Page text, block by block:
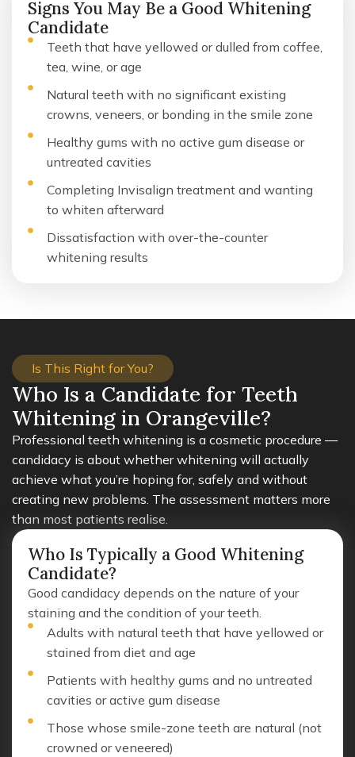
Signs You May Be a Good Whitening
Candidate
Teeth that have yellowed or dulled from coffee,
tea, wine, or age
Natural teeth with no significant existing
crowns, veneers, or bonding in the smile zone
Healthy gums with no active gum disease or
untreated cavities
Completing Invisalign treatment and wanting
to whiten afterward
Dissatisfaction with over-the-counter
whitening results
Is This Right for You?
Who Is a Candidate for Teeth
Whitening in Orangeville?
Professional teeth whitening is a cosmetic procedure —
candidacy is about whether whitening will actually
achieve what you’re hoping for, safely and without
creating new problems. The assessment matters more
than most patients realise.
Who Is Typically a Good Whitening
Candidate?
Good candidacy depends on the nature of your
staining and the condition of your teeth.
Adults with natural teeth that have yellowed or
stained from diet and age
Patients with healthy gums and no untreated
cavities or active gum disease
Those whose smile-zone teeth are natural (not
crowned or veneered)